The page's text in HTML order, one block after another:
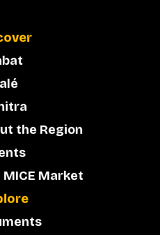
the Region
Market